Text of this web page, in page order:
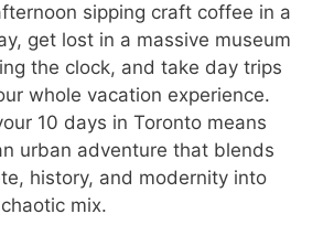
sipping craft coffee in a
get lost in a massive museum
the clock, and take day trips
whole vacation experience.
10 days in Toronto means
urban adventure that blends
history, and modernity into
mix.